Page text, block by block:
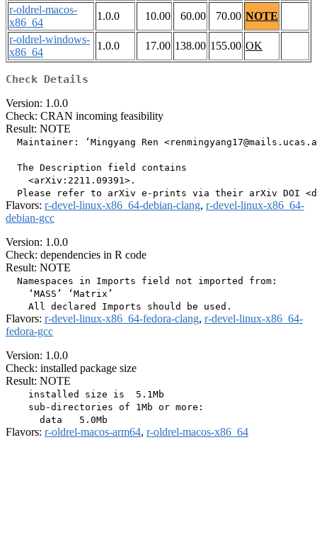
r-oldrel-macos-
x86_64
1.0.0 10.00 60.00 70.00 NOTE
r-oldrel-windows-
x86_64
1.0.0 17.00 138.00 155.00 OK
Check Details
Version: 1.0.0
Check: CRAN incoming feasibility
Result: NOTE
Maintainer: ‘Mingyang Ren
  The Description field contains
    <arXiv:2211.09391>.
Flavors: r-devel-linux-x86_64-debian-clang, r-devel-linux-x86_64-
debian-gcc
Version: 1.0.0
Check: dependencies in R code
Result: NOTE
  Namespaces in Imports field not imported from:
    ‘MASS’ ‘Matrix’
Flavors: r-devel-linux-x86_64-fedora-clang, r-devel-linux-x86_64-
fedora-gcc
Version: 1.0.0
Check: installed package size
Result: NOTE
    installed size is  5.1Mb
    sub-directories of 1Mb or more:
Flavors: r-oldrel-macos-arm64, r-oldrel-macos-x86_64